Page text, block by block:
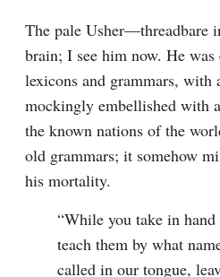
The pale Usher⁠—threadbare
brain; I see him now. He
lexicons and grammars, with
mockingly embellished with
the known nations of the
old grammars; it somehow
his mortality.
“While you take in
teach them by what
called in our tongue,